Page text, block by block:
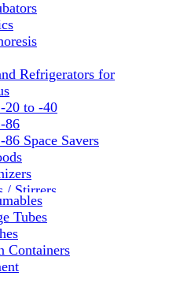
Refrigerators for
20 to -40
86
86 Space Savers
/ Stirrers
& UV Crosslinking
Freezers
Instruments
Equipment
Tubes
Containers